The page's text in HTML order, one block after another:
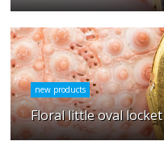
new products
Floral little oval locket